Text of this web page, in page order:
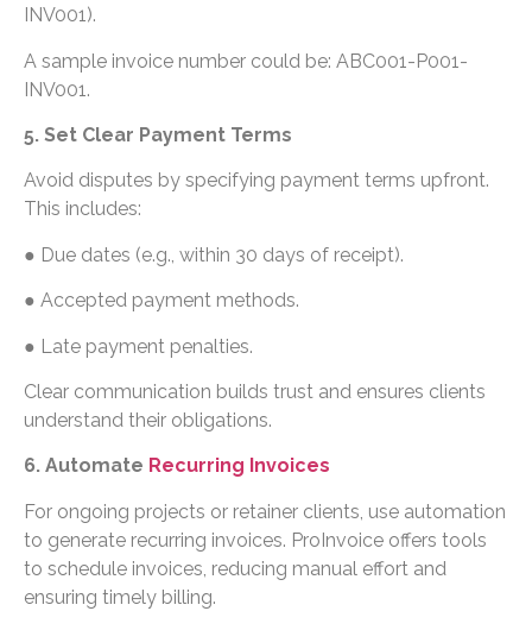
INV001).
A sample invoice number could be: ABC001-P001-
INV001.
5. Set Clear Payment Terms
Avoid disputes by specifying payment terms upfront.
This includes:
● Due dates (e.g., within 30 days of receipt).
● Accepted payment methods.
● Late payment penalties.
Clear communication builds trust and ensures clients
understand their obligations.
6. Automate Recurring Invoices
For ongoing projects or retainer clients, use automation
to generate recurring invoices. ProInvoice offers tools
to schedule invoices, reducing manual effort and
ensuring timely billing.